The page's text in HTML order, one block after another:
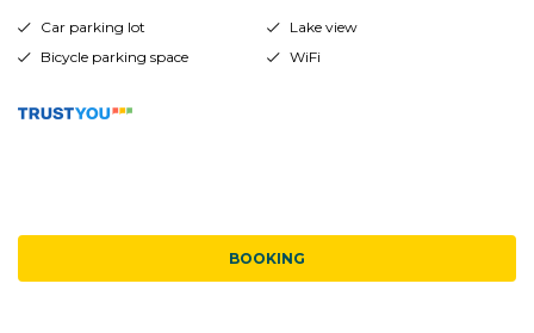
Car parking lot
Lake view
Bicycle parking space
WiFi
BOOKING